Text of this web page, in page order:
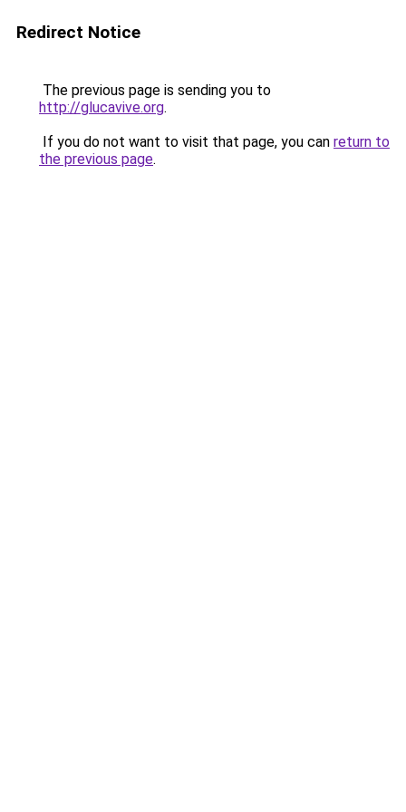
Redirect Notice
The previous page is sending you to
http://glucavive.org.
If you do not want to visit that page, you can return to
the previous page.